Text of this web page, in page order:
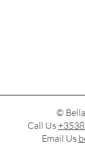
©
Call Us
Email Us